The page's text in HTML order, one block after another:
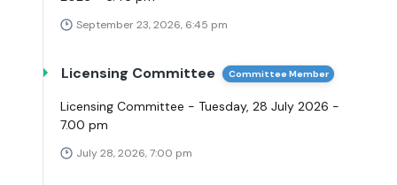
September 23, 2026, 6:45 pm
Licensing Committee Committee Member
Licensing Committee - Tuesday, 28 July 2026 -
7.00 pm
July 28, 2026, 7:00 pm